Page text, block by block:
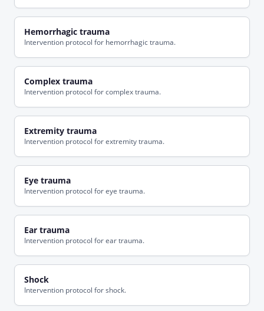
Hemorrhagic trauma
Intervention protocol for hemorrhagic trauma.
Complex trauma
Intervention protocol for complex trauma.
Extremity trauma
Intervention protocol for extremity trauma.
Eye trauma
Intervention protocol for eye trauma.
Ear trauma
Intervention protocol for ear trauma.
Shock
Intervention protocol for shock.